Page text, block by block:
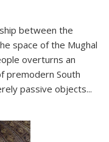
between the
space of the Mughal
overturns an
premodern South
passive objects...